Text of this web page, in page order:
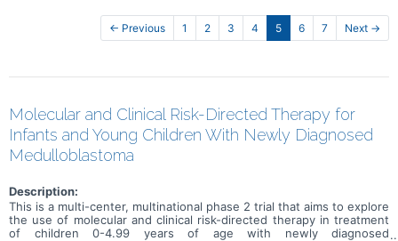
← Previous 1 2 3 4 5 6 7 Next →
Molecular and Clinical Risk-Directed Therapy for
Infants and Young Children With Newly Diagnosed
Medulloblastoma
Description:
This is a multi-center, multinational phase 2 trial that aims to explore
the use of molecular and clinical risk-directed therapy in treatment
of children 0-4.99 years of age with newly diagnosed